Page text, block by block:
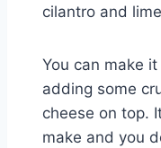
cilantro and
You can make
adding some
cheese on top.
make and you